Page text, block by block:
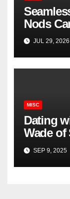
Nods
JUL 29, 2026
MISC
Dating
Wade of
Knowing
SEP 9, 2025